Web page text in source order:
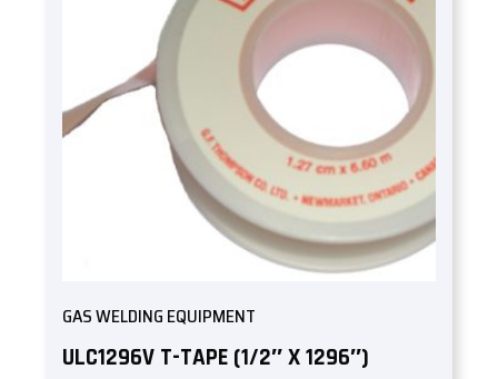
GAS WELDING EQUIPMENT
ULC1296V T-TAPE (1/2″ X 1296″)